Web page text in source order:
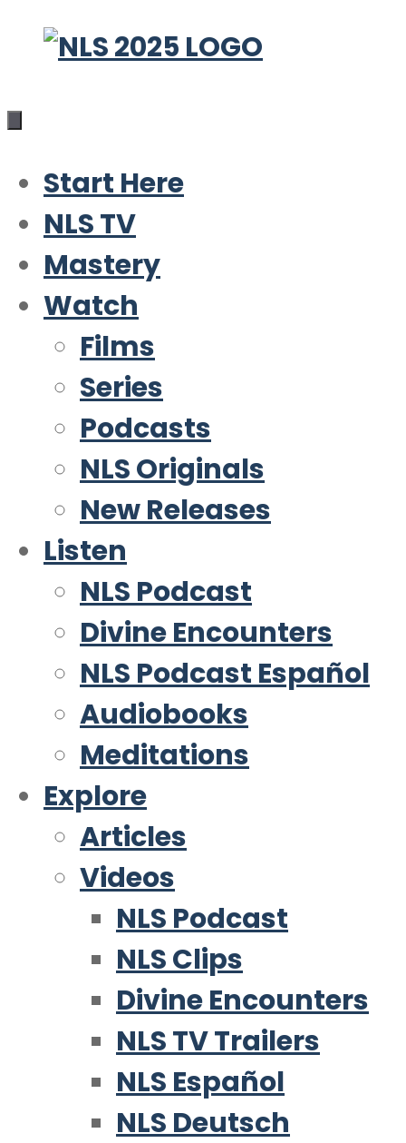
Skip
content
Start Here
NLS TV
Mastery
Watch
Films
Series
Podcasts
NLS Originals
New Releases
Listen
NLS Podcast
Divine Encounters
NLS Podcast Español
Audiobooks
Meditations
Explore
Articles
Videos
NLS Podcast
NLS Clips
Divine Encounters
NLS TV Trailers
NLS Español
NLS Deutsch